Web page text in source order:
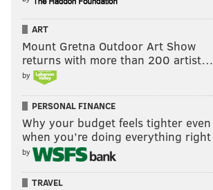
ART
Mount Gretna Outdoor Art Show
returns with more than 200 artist…
by
PERSONAL FINANCE
Why your budget feels tighter even
when you’re doing everything right
by
TRAVEL